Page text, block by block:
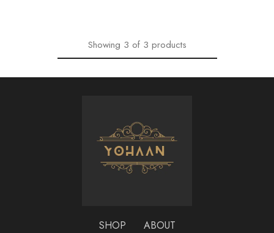
Showing 3 of 3 products
SHOP ABOUT